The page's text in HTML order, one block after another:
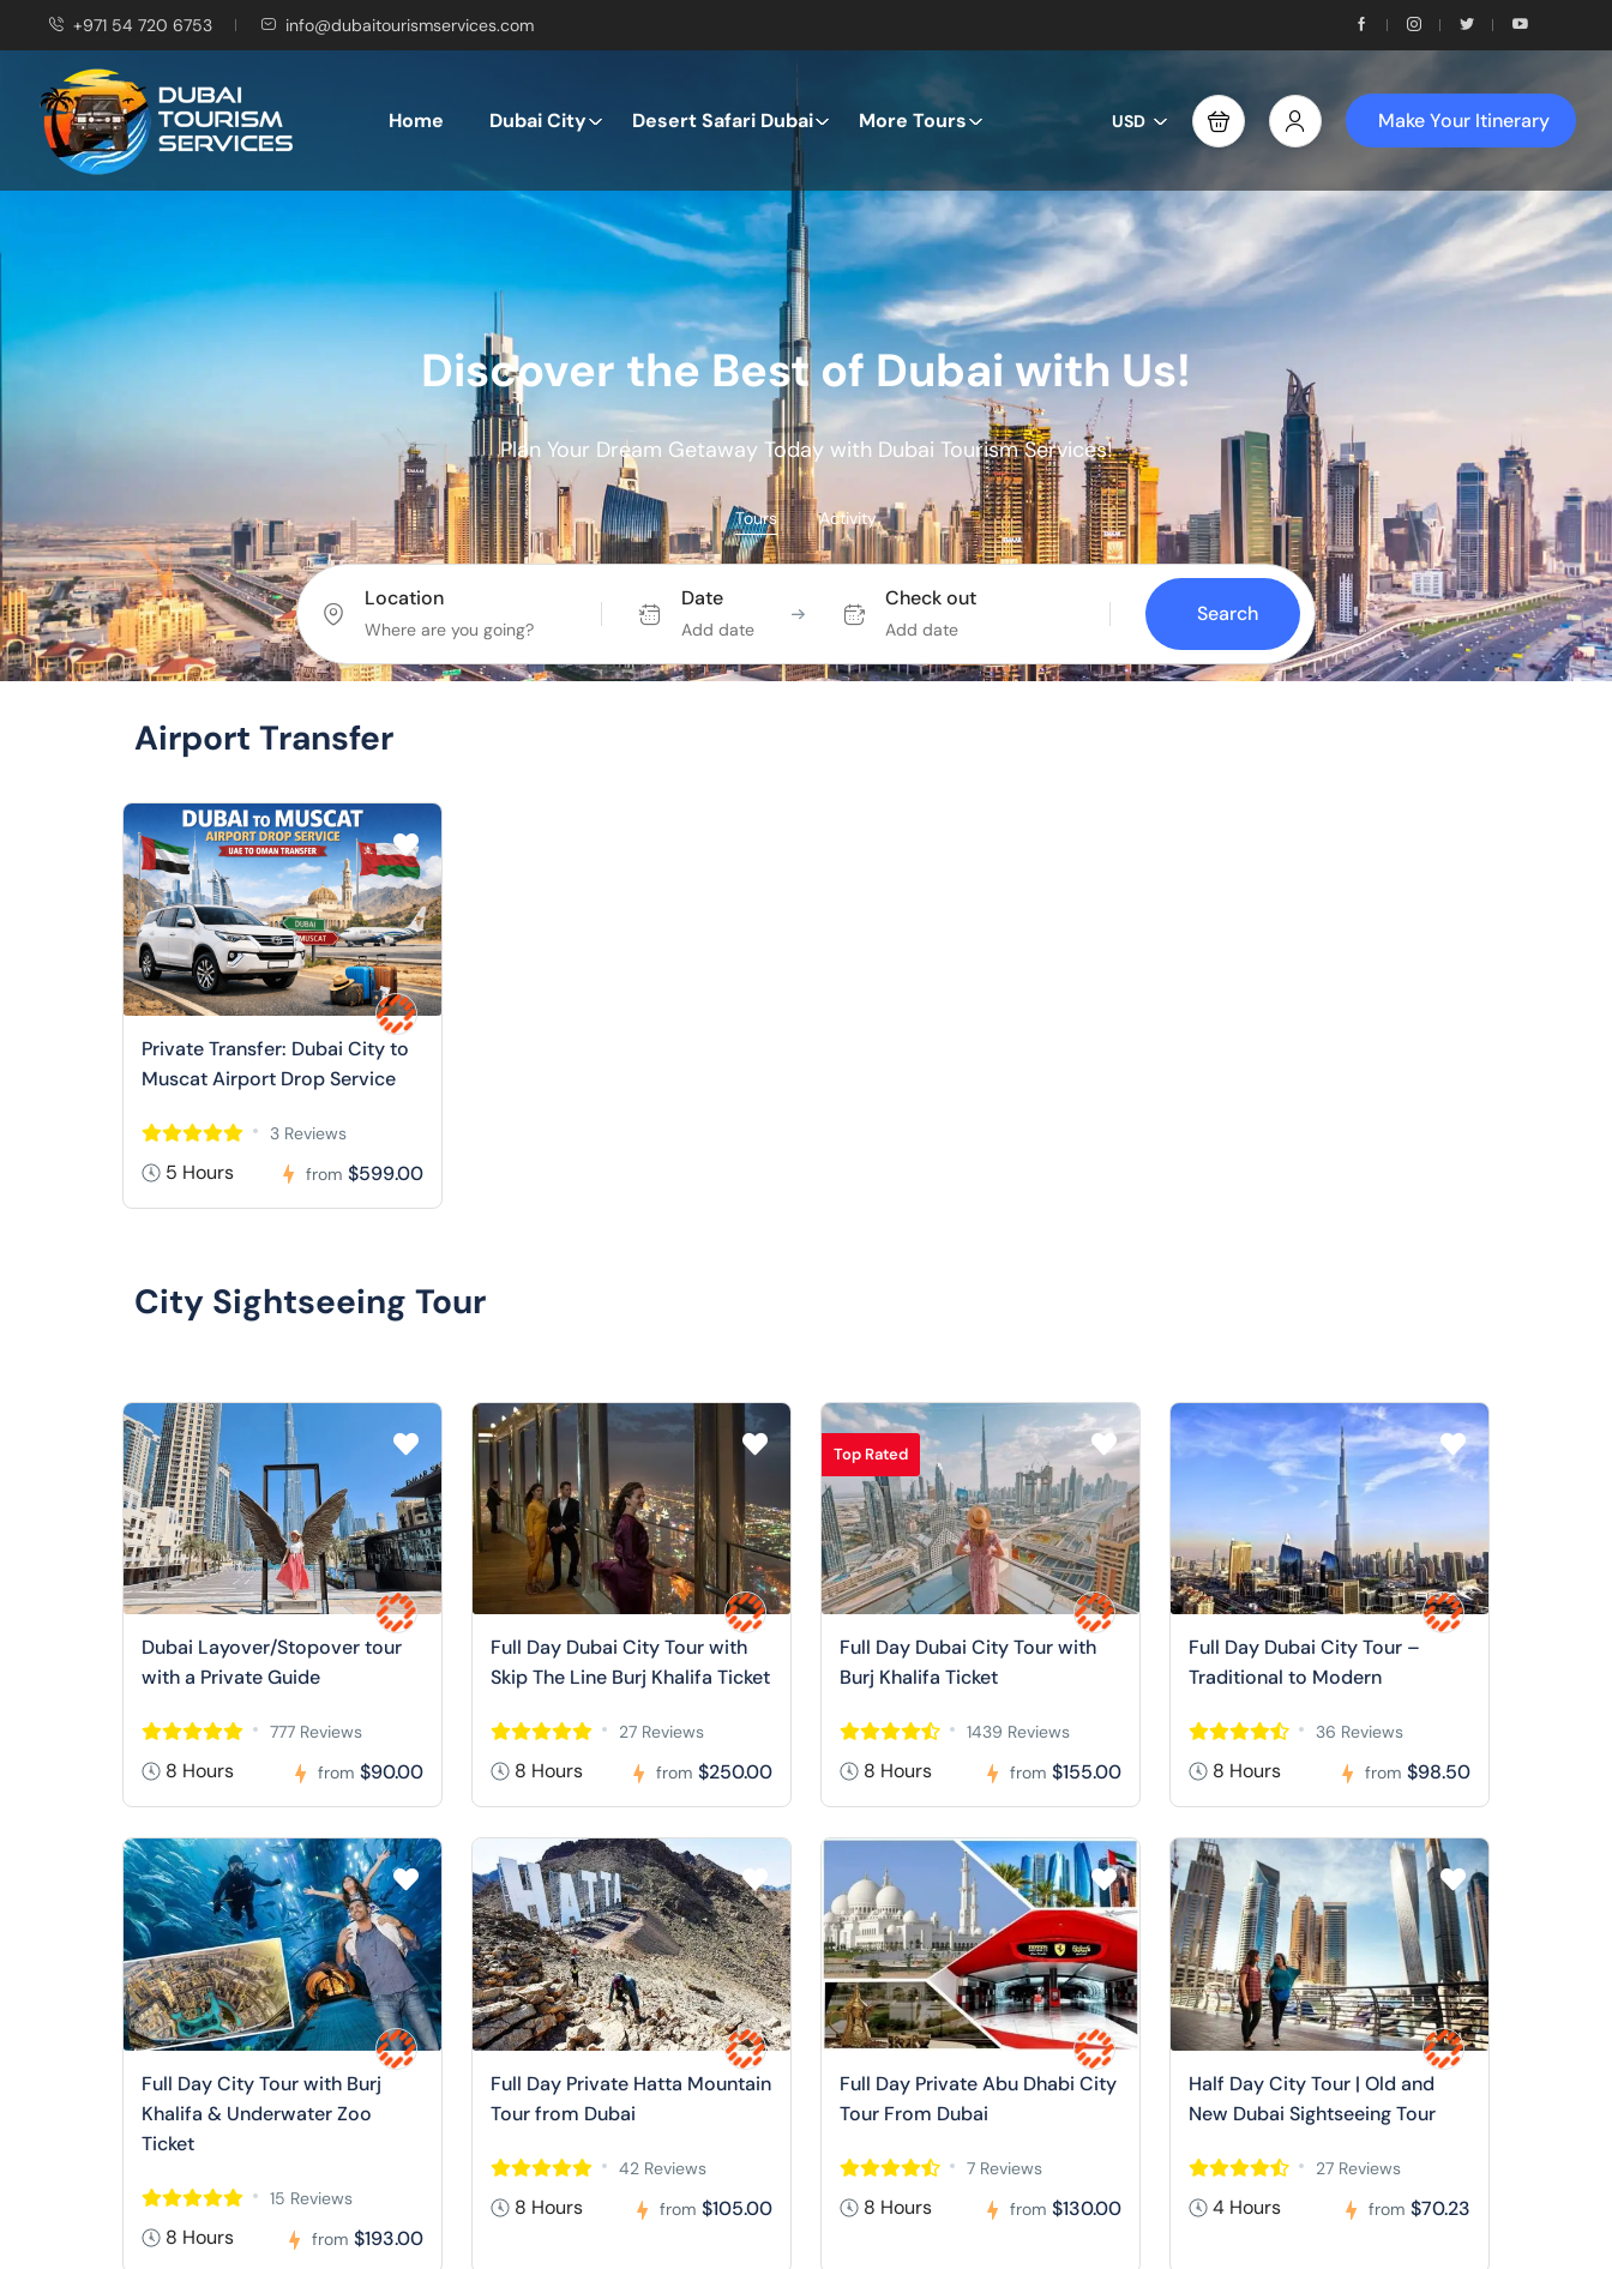
+971 54 720 6753 info@dubaitourismservices.com
Home Dubai City Desert Safari Dubai More Tours USD Make Your Itinerary
Discover the Best of Dubai with Us!
Plan Your Dream Getaway Today with Dubai Tourism Services!
Tours Activity
Location Date
Add date
Check out
Add date
Search
Airport Transfer
Private Transfer: Dubai City to
Muscat Airport Drop Service
3 Reviews
5 Hours from $599.00
City Sightseeing Tour
Dubai Layover/Stopover tour
with a Private Guide
777 Reviews
8 Hours from $90.00
Full Day Dubai City Tour with
Skip The Line Burj Khalifa Ticket
27 Reviews
8 Hours from $250.00
Top Rated
Full Day Dubai City Tour with
Burj Khalifa Ticket
1439 Reviews
8 Hours from $155.00
Full Day Dubai City Tour –
Traditional to Modern
36 Reviews
8 Hours from $98.50
Full Day City Tour with Burj
Khalifa & Underwater Zoo
Ticket
15 Reviews
8 Hours from $193.00
Full Day Private Hatta Mountain
Tour from Dubai
42 Reviews
8 Hours from $105.00
Full Day Private Abu Dhabi City
Tour From Dubai
7 Reviews
8 Hours from $130.00
Half Day City Tour | Old and
New Dubai Sightseeing Tour
27 Reviews
4 Hours from $70.23